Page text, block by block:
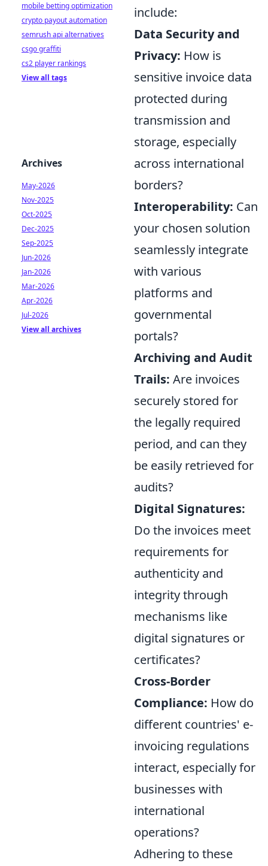
include:
Data Security and
Privacy: How is
sensitive invoice data
protected during
transmission and
storage, especially
across international
borders?
Interoperability: Can
your chosen solution
seamlessly integrate
with various
platforms and
governmental
portals?
Archiving and Audit
Trails: Are invoices
securely stored for
the legally required
period, and can they
be easily retrieved for
audits?
Digital Signatures:
Do the invoices meet
requirements for
authenticity and
integrity through
mechanisms like
digital signatures or
certificates?
Cross-Border
Compliance: How do
different countries' e-
invoicing regulations
interact, especially for
businesses with
international
operations?
Adhering to these
mobile betting optimization
crypto payout automation
semrush api alternatives
csgo graffiti
cs2 player rankings
View all tags
Archives
May-2026
Nov-2025
Oct-2025
Dec-2025
Sep-2025
Jun-2026
Jan-2026
Mar-2026
Apr-2026
Jul-2026
View all archives